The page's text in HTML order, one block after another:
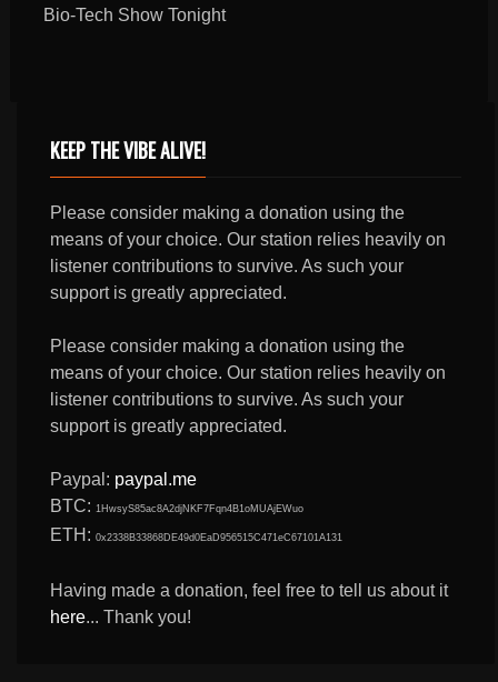
Bio-Tech Show Tonight
KEEP THE VIBE ALIVE!
Please consider making a donation using the
means of your choice. Our station relies heavily on
listener contributions to survive. As such your
support is greatly appreciated.
Please consider making a donation using the
means of your choice. Our station relies heavily on
listener contributions to survive. As such your
support is greatly appreciated.
Paypal: paypal.me
BTC: 1HwsyS85ac8A2djNKF7Fqn4B1oMUAjEWuo
ETH:0x2338B33868DE49d0EaD956515C471eC67101A131
Having made a donation, feel free to tell us about it
here... Thank you!